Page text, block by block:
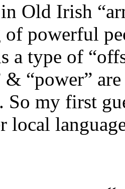
Old Irish
powerful
a type of
& “power”
So my first
local